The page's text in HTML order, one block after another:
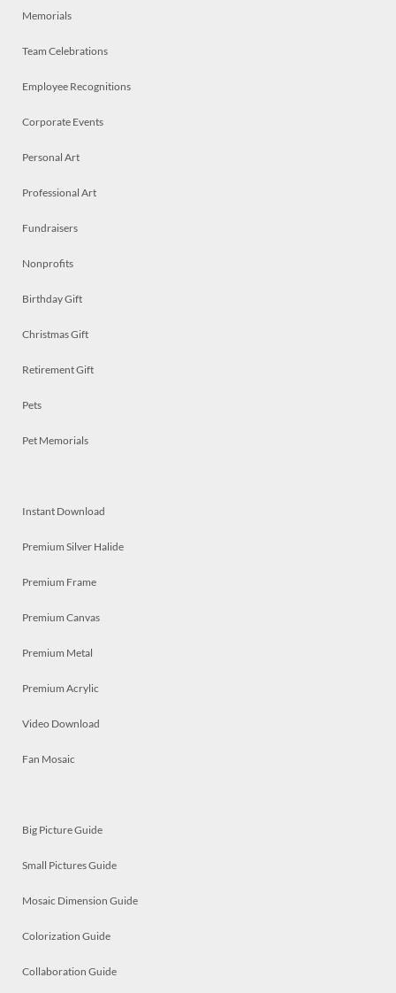
Memorials
Team Celebrations
Employee Recognitions
Corporate Events
Personal Art
Professional Art
Fundraisers
Nonprofits
Birthday Gift
Christmas Gift
Retirement Gift
Pets
Pet Memorials
Instant Download
Premium Silver Halide
Premium Frame
Premium Canvas
Premium Metal
Premium Acrylic
Video Download
Fan Mosaic
Big Picture Guide
Small Pictures Guide
Mosaic Dimension Guide
Colorization Guide
Collaboration Guide